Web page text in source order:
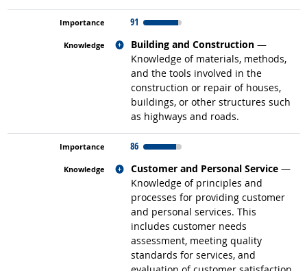
91
Building and Construction —
Knowledge of materials, methods,
and the tools involved in the
construction or repair of houses,
buildings, or other structures such
as highways and roads.
Related occupations
86
Customer and Personal Service —
Knowledge of principles and
processes for providing customer
and personal services. This
includes customer needs
assessment, meeting quality
standards for services, and
Related occupations